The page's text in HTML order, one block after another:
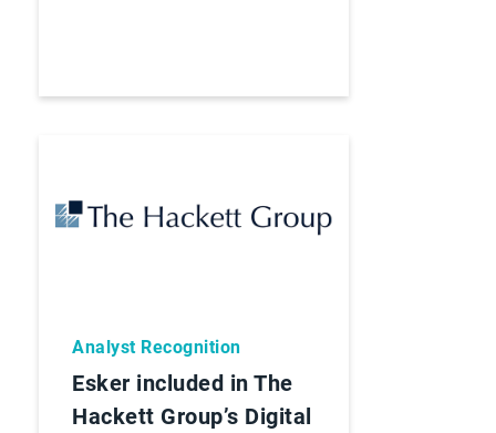
Analyst Recognition
Esker included in The
Hackett Group’s Digital